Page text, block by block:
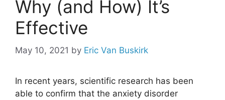
Why (and How) It’s
Effective
May 10, 2021 by Eric Van Buskirk
In recent years, scientific research has been
able to confirm that the anxiety disorder